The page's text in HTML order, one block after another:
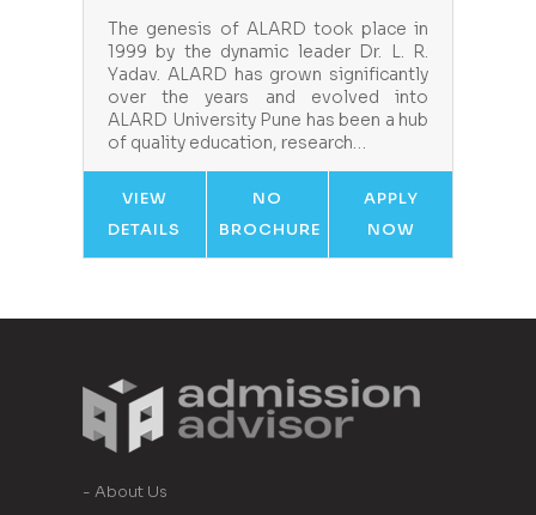
The genesis of ALARD took place in
1999 by the dynamic leader Dr. L. R.
Yadav. ALARD has grown significantly
over the years and evolved into
ALARD University Pune has been a hub
of quality education, research…
VIEW
DETAILS
NO
BROCHURE
APPLY
NOW
- About Us